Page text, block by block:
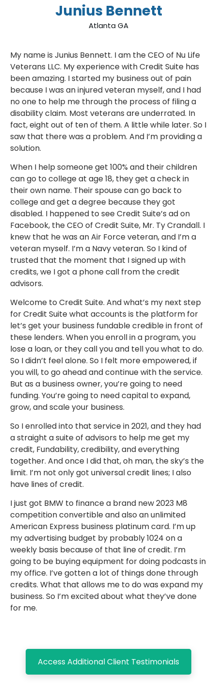
Junius Bennett
Atlanta GA
My name is Junius Bennett. I am the CEO of Nu Life
Veterans LLC. My experience with Credit Suite has
been amazing. I started my business out of pain
because I was an injured veteran myself, and I had
no one to help me through the process of filing a
disability claim. Most veterans are underrated. In
fact, eight out of ten of them. A little while later. So I
saw that there was a problem. And I’m providing a
solution.
When I help someone get 100% and their children
can go to college at age 18, they get a check in
their own name. Their spouse can go back to
college and get a degree because they got
disabled. I happened to see Credit Suite’s ad on
Facebook, the CEO of Credit Suite, Mr. Ty Crandall. I
knew that he was an Air Force veteran, and I’m a
veteran myself. I’m a Navy veteran. So I kind of
trusted that the moment that I signed up with
credits, we I got a phone call from the credit
advisors.
Welcome to Credit Suite. And what’s my next step
for Credit Suite what accounts is the platform for
let’s get your business fundable credible in front of
these lenders. When you enroll in a program, you
lose a loan, or they call you and tell you what to do.
So I didn’t feel alone. So I felt more empowered, if
you will, to go ahead and continue with the service.
But as a business owner, you’re going to need
funding. You’re going to need capital to expand,
grow, and scale your business.
So I enrolled into that service in 2021, and they had
a straight a suite of advisors to help me get my
credit, Fundability, credibility, and everything
together. And once I did that, oh man, the sky’s the
limit. I’m not only got universal credit lines; I also
have lines of credit.
I just got BMW to finance a brand new 2023 M8
competition convertible and also an unlimited
American Express business platinum card. I’m up
my advertising budget by probably 1024 on a
weekly basis because of that line of credit. I’m
going to be buying equipment for doing podcasts in
my office. I’ve gotten a lot of things done through
credits. What that allows me to do was expand my
business. So I’m excited about what they’ve done
for me.
Access Additional Client Testimonials